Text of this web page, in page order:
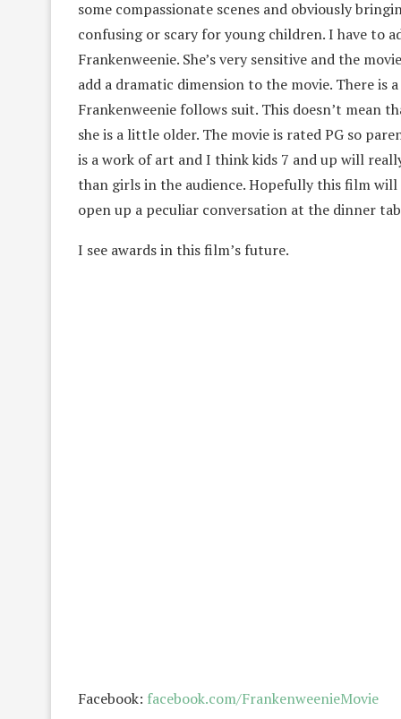
some compassionate scenes and obviously
confusing or scary for young children. I have to
Frankenweenie. She’s very sensitive and the
add a dramatic dimension to the movie. There
Frankenweenie follows suit. This doesn’t mean
she is a little older. The movie is rated PG so
is a work of art and I think kids 7 and up will
than girls in the audience. Hopefully this film
open up a peculiar conversation at the dinner
I see awards in this film’s future.
Facebook: facebook.com/FrankenweenieMovie